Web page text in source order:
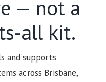
— not a
all kit.
and supports
across Brisbane,